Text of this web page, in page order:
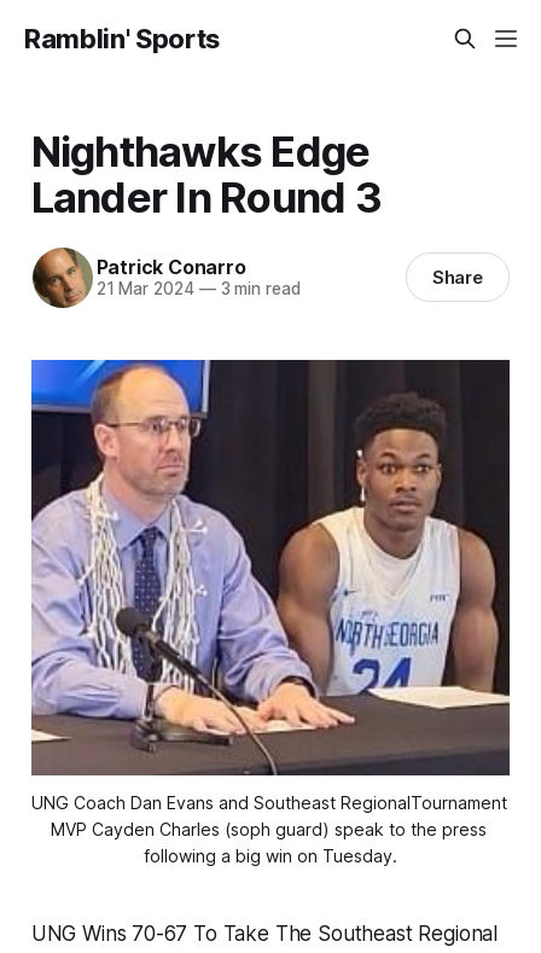
Ramblin' Sports
Nighthawks Edge
Lander In Round 3
Patrick Conarro
21 Mar 2024 —3 min read Share
UNG Coach Dan Evans and Southeast RegionalTournament
MVP Cayden Charles (soph guard) speak to the press
following a big win on Tuesday.
UNG Wins 70-67 To Take The Southeast Regional